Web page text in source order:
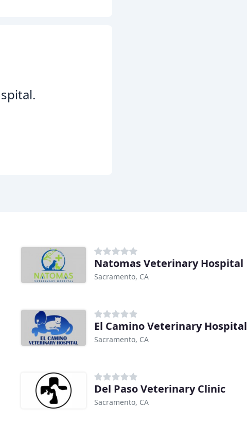
Natomas Veterinary Hospital
Sacramento, CA
El Camino Veterinary Hospital
Sacramento, CA
Del Paso Veterinary Clinic
Sacramento, CA